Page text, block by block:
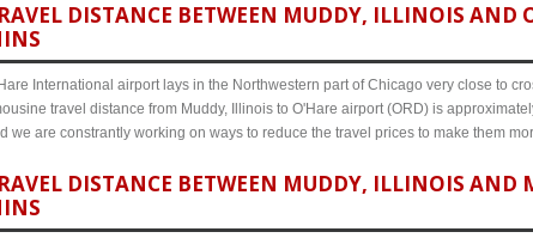
DISTANCE BETWEEN MUDDY, ILLINOIS AND
International airport lays in the Northwestern part of Chicago very close to
travel distance from Muddy, Illinois to O'Hare airport (ORD) is
we are constrantly working on ways to reduce the travel prices to make them
DISTANCE BETWEEN MUDDY, ILLINOIS